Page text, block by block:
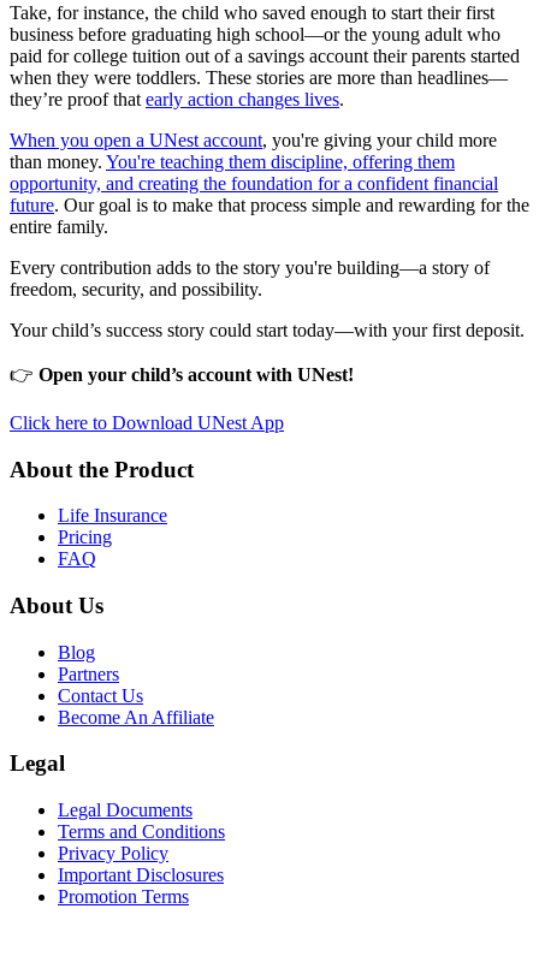
Take, for instance, the child who saved enough to start their first
business before graduating high school—or the young adult who
paid for college tuition out of a savings account their parents started
when they were toddlers. These stories are more than headlines—
they’re proof that early action changes lives.
When you open a UNest account, you're giving your child more
than money. You're teaching them discipline, offering them
opportunity, and creating the foundation for a confident financial
future. Our goal is to make that process simple and rewarding for the
entire family.
Every contribution adds to the story you're building—a story of
freedom, security, and possibility.
Your child’s success story could start today—with your first deposit.
👉 Open your child’s account with UNest!
Click here to Download UNest App
About the Product
Life Insurance
Pricing
FAQ
About Us
Blog
Partners
Contact Us
Become An Affiliate
Legal
Legal Documents
Terms and Conditions
Privacy Policy
Important Disclosures
Promotion Terms